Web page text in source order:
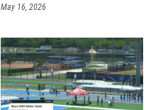
May 16, 2026